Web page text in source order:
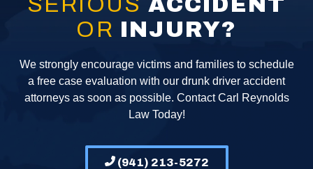
OR INJURY?
We strongly encourage victims and families to schedule
a free case evaluation with our drunk driver accident
attorneys as soon as possible. Contact Carl Reynolds
Law Today!
(941) 213-5272